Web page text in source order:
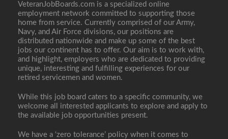
VeteranJobBoards.com is a specialized online
employment network committed to supporting those
home from service. Currently comprised of our Army,
Navy, and Air Force divisions, our positions are
distributed nationwide and make up some of the best
jobs our continent has to offer. Our aim is to work with,
and highlight, employers who are dedicated to providing
unique, interesting and fulfilling experiences for our
retired servicemen and women.
While this job board caters to a specific community, we
welcome all interested applicants to explore and apply to
the available job opportunities present.
We have a ‘zero tolerance’ policy when it comes to